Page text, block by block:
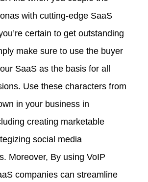
with cutting-edge SaaS
certain to get outstanding
make sure to use the buyer
SaaS as the basis for all
Use these characters from
in your business in
creating marketable
social media
Moreover, By using VoIP
companies can streamline